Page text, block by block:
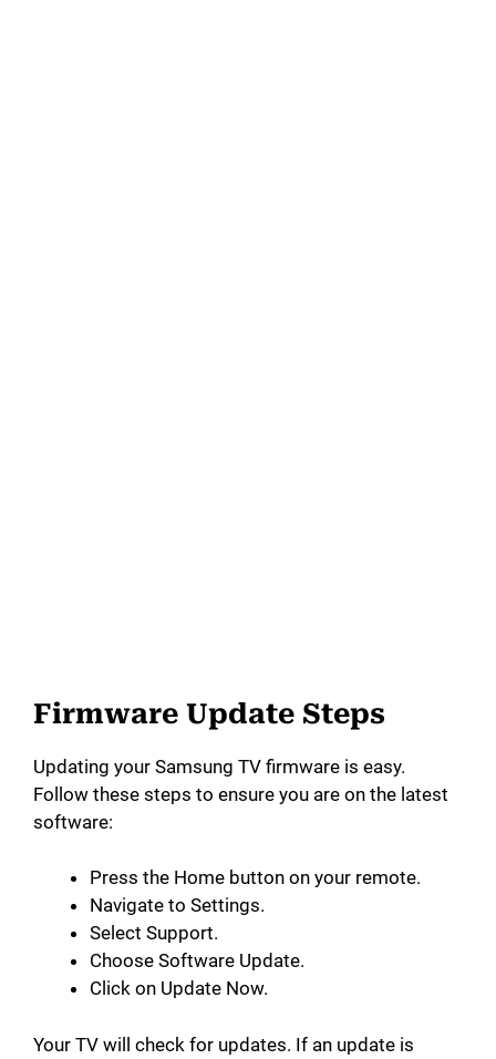
Firmware Update Steps
Updating your Samsung TV firmware is easy.
Follow these steps to ensure you are on the latest
software:
Press the Home button on your remote.
Navigate to Settings.
Select Support.
Choose Software Update.
Click on Update Now.
Your TV will check for updates. If an update is